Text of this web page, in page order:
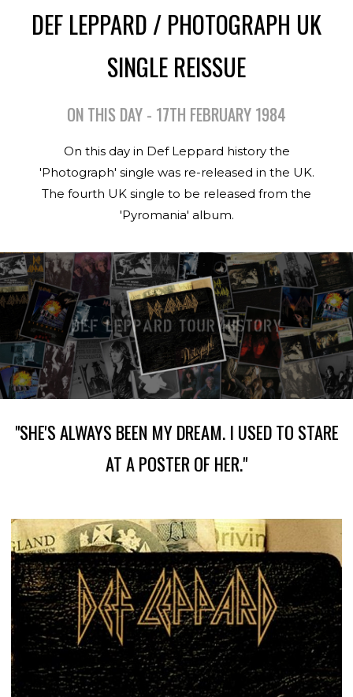
DEF LEPPARD / PHOTOGRAPH UK
SINGLE REISSUE
ON THIS DAY - 17TH FEBRUARY 1984
On this day in Def Leppard history the
'Photograph' single was re-released in the UK.
The fourth UK single to be released from the
'Pyromania' album.
"SHE'S ALWAYS BEEN MY DREAM. I USED TO STARE
AT A POSTER OF HER."